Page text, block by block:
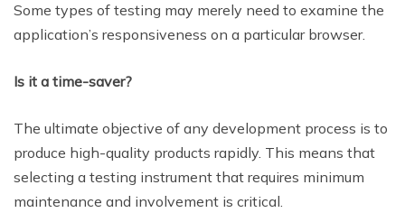
Some types of testing may merely need to examine the
application’s responsiveness on a particular browser.
Is it a time-saver?
The ultimate objective of any development process is to
produce high-quality products rapidly. This means that
selecting a testing instrument that requires minimum
maintenance and involvement is critical.